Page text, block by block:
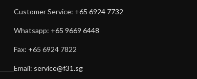
Customer Service: +65 6924 7732
Whatsapp: +65 9669 6448
Fax: +65 6924 7822
Email: service@f31.sg